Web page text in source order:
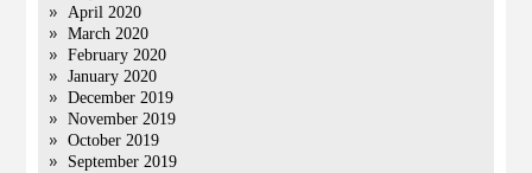
April 2020
March 2020
February 2020
January 2020
December 2019
November 2019
October 2019
September 2019